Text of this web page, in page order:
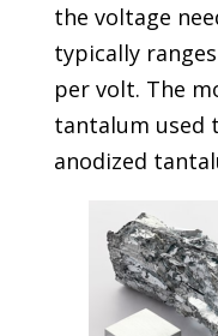
the voltage
typically
per volt. The
tantalum used
anodized